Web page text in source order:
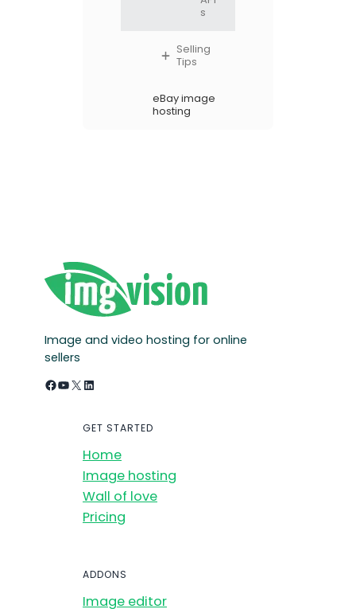
s
Selling
Tips
eBay image
hosting
Image and video hosting for online
sellers
Facebook YouTube X LinkedIn
GET STARTED
Home
Image hosting
Wall of love
Pricing
ADDONS
Image editor